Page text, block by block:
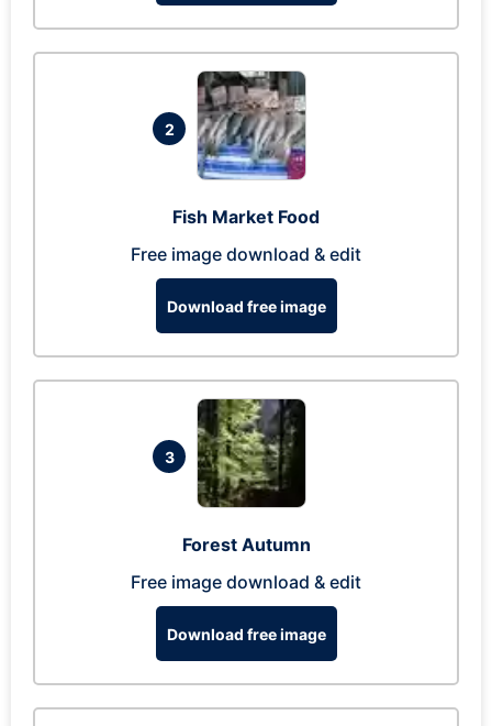
2
Fish Market Food
Free image download & edit
Download free image
3
Forest Autumn
Free image download & edit
Download free image